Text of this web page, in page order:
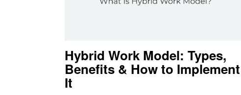
Hybrid Work Model: Types,
Benefits & How to Implement
It